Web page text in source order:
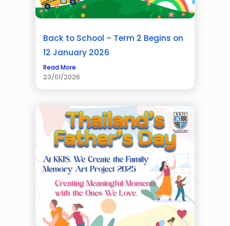
Back to School – Term 2 Begins on
12 January 2026
Read More
23/01/2026